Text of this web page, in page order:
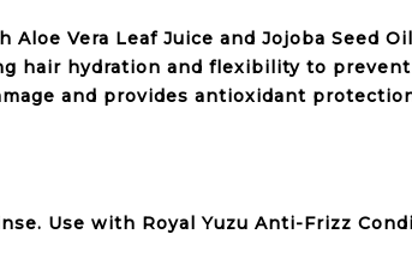
Vera Leaf Juice and Jojoba Seed
hair hydration and flexibility to prevent
and provides antioxidant
Use with Royal Yuzu Anti-Frizz